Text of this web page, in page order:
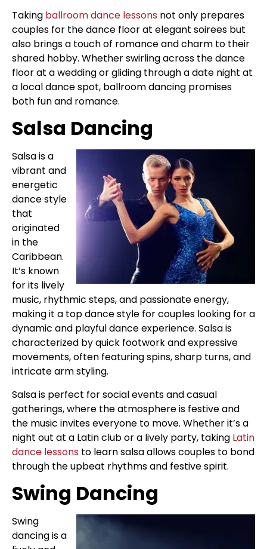
Taking ballroom dance lessons not only prepares
couples for the dance floor at elegant soirees but
also brings a touch of romance and charm to their
shared hobby. Whether swirling across the dance
floor at a wedding or gliding through a date night at
a local dance spot, ballroom dancing promises
both fun and romance.
Salsa Dancing
Salsa is a
vibrant and
energetic
dance style
that
originated
in the
Caribbean.
It’s known
for its lively
music, rhythmic steps, and passionate energy,
making it a top dance style for couples looking for a
dynamic and playful dance experience. Salsa is
characterized by quick footwork and expressive
movements, often featuring spins, sharp turns, and
intricate arm styling.
Salsa is perfect for social events and casual
gatherings, where the atmosphere is festive and
the music invites everyone to move. Whether it’s a
night out at a Latin club or a lively party, taking Latin
dance lessons to learn salsa allows couples to bond
through the upbeat rhythms and festive spirit.
Swing Dancing
Swing
dancing is a